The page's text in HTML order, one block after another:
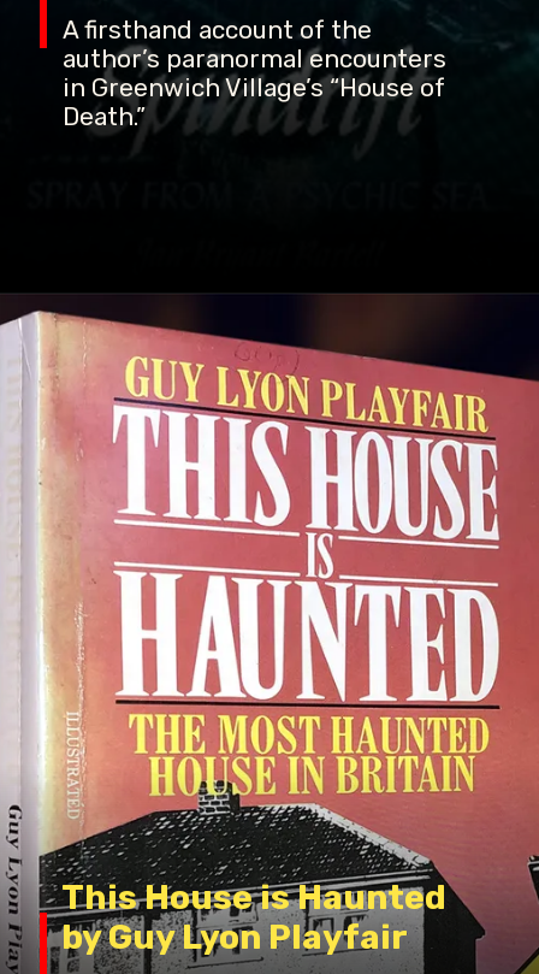
A firsthand account of the
author’s paranormal encounters
in Greenwich Village’s “House of
Death.”
This House is Haunted
by Guy Lyon Playfair